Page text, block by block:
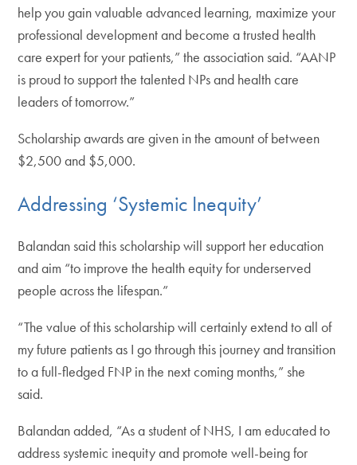
help you gain valuable advanced learning, maximize your
professional development and become a trusted health
care expert for your patients,” the association said. “AANP
is proud to support the talented NPs and health care
leaders of tomorrow.”
Scholarship awards are given in the amount of between
$2,500 and $5,000.
Addressing ‘Systemic Inequity’
Balandan said this scholarship will support her education
and aim “to improve the health equity for underserved
people across the lifespan.”
“The value of this scholarship will certainly extend to all of
my future patients as I go through this journey and transition
to a full-fledged FNP in the next coming months,” she
said.
Balandan added, “As a student of NHS, I am educated to
address systemic inequity and promote well-being for